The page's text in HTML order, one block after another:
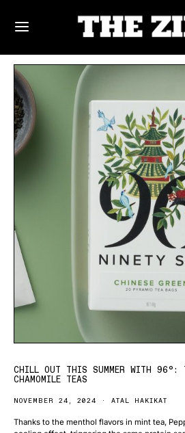
POSTS BY TAG
CHILL OUT THIS SUMMER WITH 96°:
CHAMOMILE TEAS
NOVEMBER 24, 2024 ATAL HAKIKAT
Thanks to the menthol flavors in mint tea,